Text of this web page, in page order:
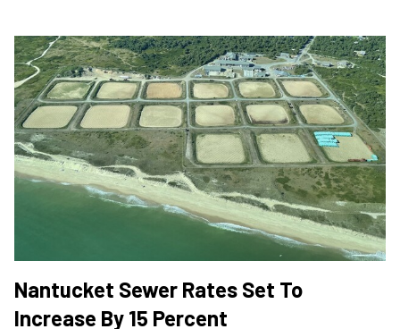
Nantucket Sewer Rates Set To
Increase By 15 Percent